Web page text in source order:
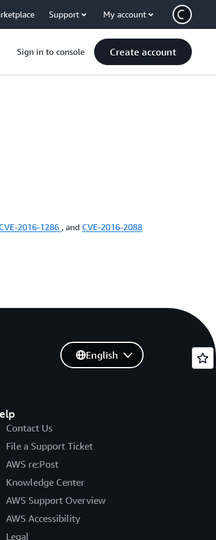
Support My account
Sign in to console Create account
CVE-2016-1286 , and CVE-2016-2088
Contact Us
File a Support Ticket
AWS re:Post
Knowledge Center
AWS Support Overview
AWS Accessibility
Legal
English